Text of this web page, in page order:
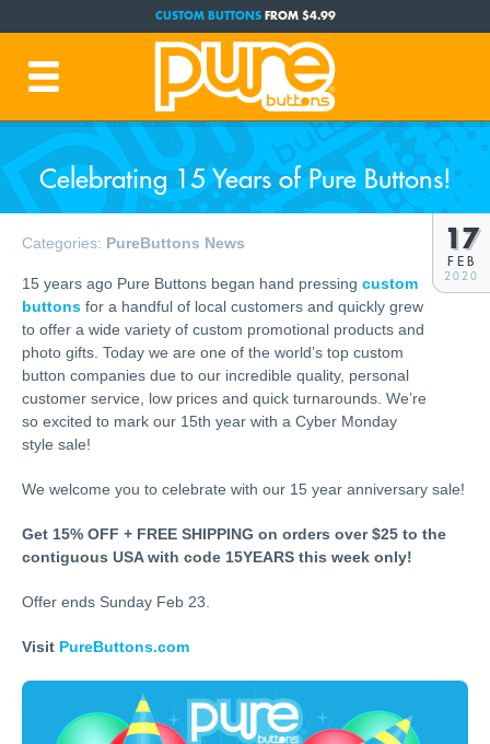
CUSTOM BUTTONSFROM $4.99
FREE SHIPPING CODE:FREESHIP (Cont. USA Over $35)
PRODUCTION TIME:1-3 BUSINESS DAYS(Plus Ship Time)
Celebrating 15 Years of Pure Buttons!
Categories: PureButtons News 17
FEB
2020
15 years ago Pure Buttons began hand pressing custom
buttons for a handful of local customers and quickly grew
to offer a wide variety of custom promotional products and
photo gifts. Today we are one of the world’s top custom
button companies due to our incredible quality, personal
customer service, low prices and quick turnarounds. We’re
so excited to mark our 15th year with a Cyber Monday
style sale!
We welcome you to celebrate with our 15 year anniversary sale!
Get 15% OFF + FREE SHIPPING on orders over $25 to the
contiguous USA with code 15YEARS this week only!
Offer ends Sunday Feb 23.
Visit PureButtons.com